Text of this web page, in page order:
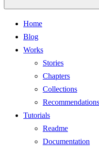
Home
Blog
Works
Stories
Chapters
Collections
Recommendations
Tutorials
Readme
Documentation